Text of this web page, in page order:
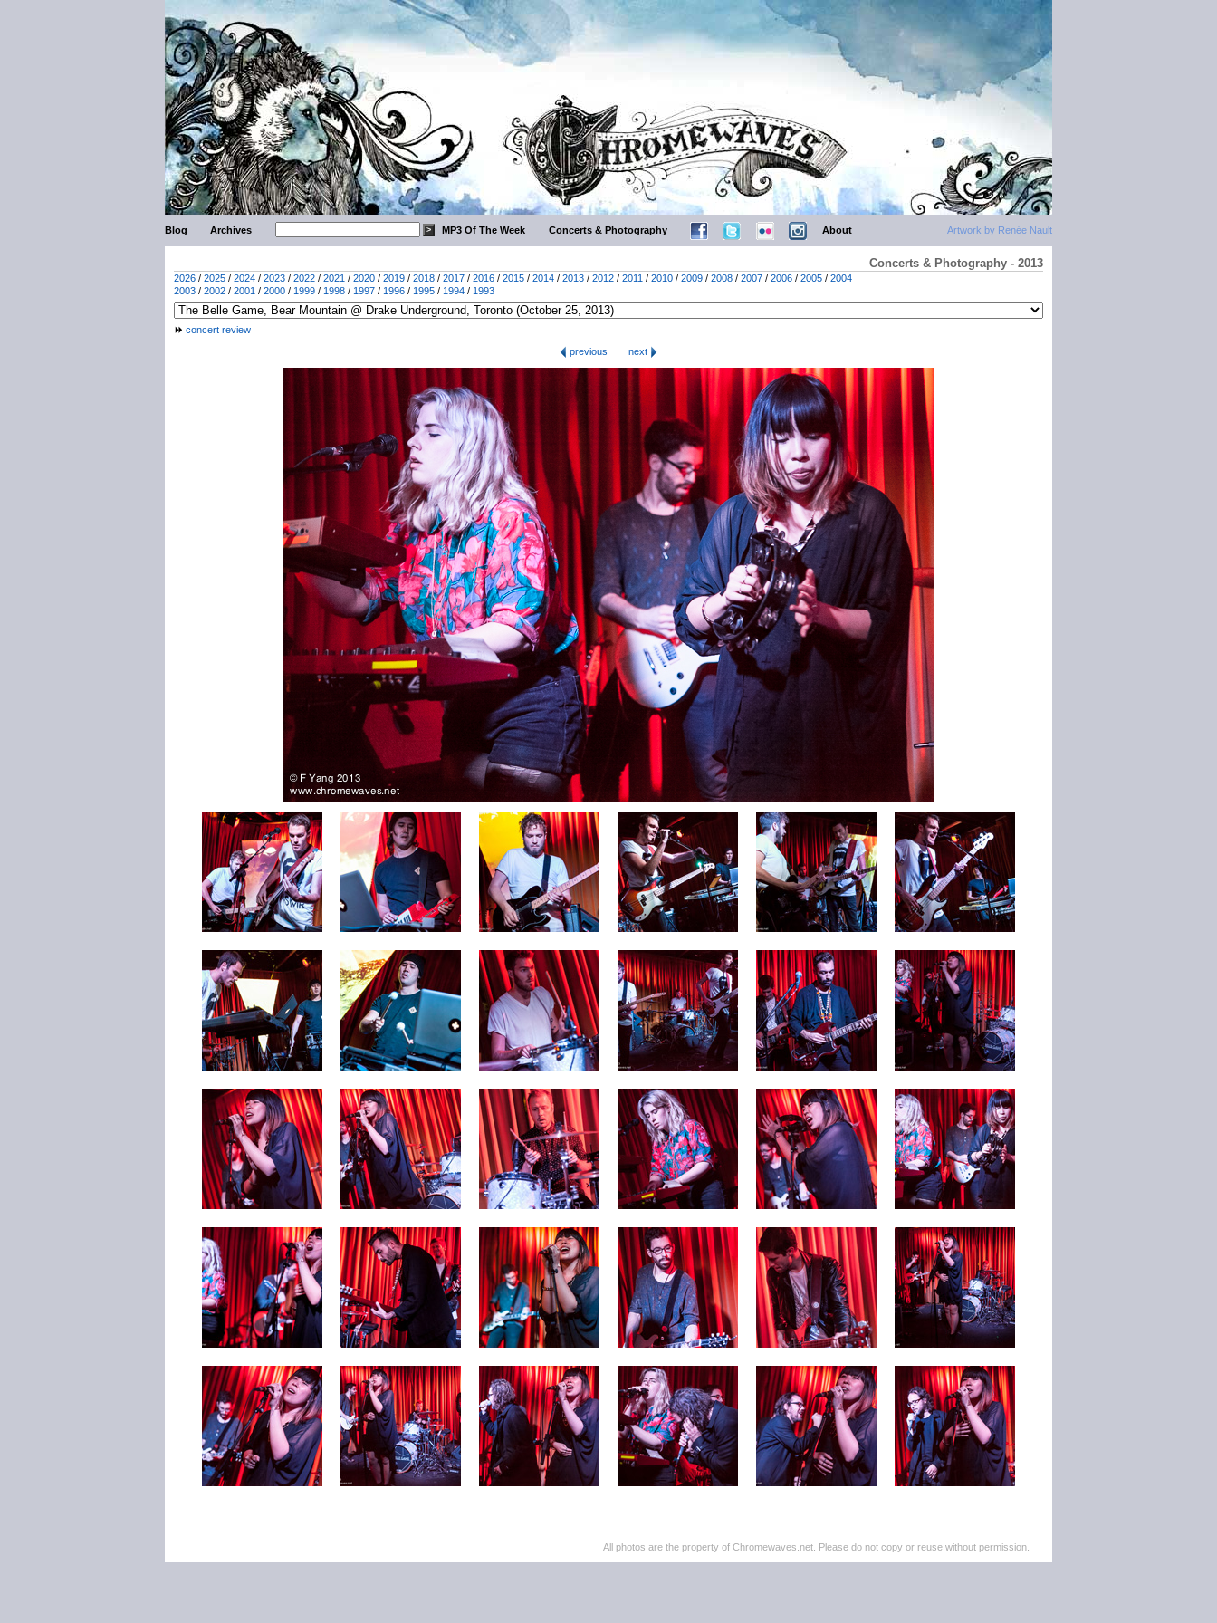
Artwork by Renée Nault
Blog Archives MP3 Of The Week Concerts & Photography About
Concerts & Photography - 2013
2026 / 2025 / 2024 / 2023 / 2022 / 2021 / 2020 / 2019 / 2018 / 2017 / 2016 / 2015 / 2014 / 2013 / 2012 / 2011 / 2010 / 2009 / 2008 / 2007 / 2006 / 2005 / 2004
2003 / 2002 / 2001 / 2000 / 1999 / 1998 / 1997 / 1996 / 1995 / 1994 / 1993
concert review
previous
next
All photos are the property of Chromewaves.net. Please do not copy or reuse without permission.